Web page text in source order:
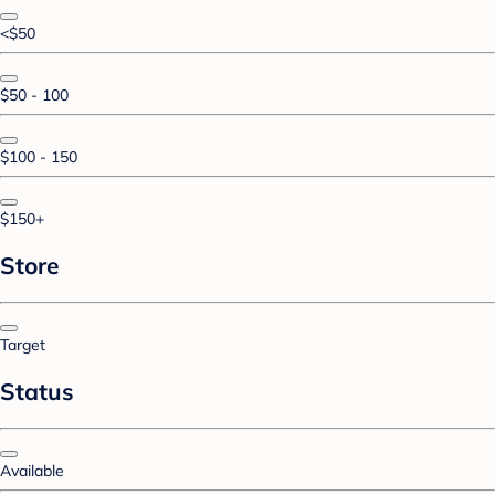
<$50
$50 - 100
$100 - 150
$150+
Store
Target
Status
Available